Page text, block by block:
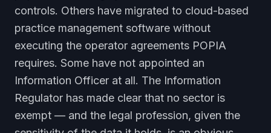
controls. Others have migrated to cloud-based
practice management software without
executing the operator agreements POPIA
requires. Some have not appointed an
Information Officer at all. The Information
Regulator has made clear that no sector is
exempt — and the legal profession, given the